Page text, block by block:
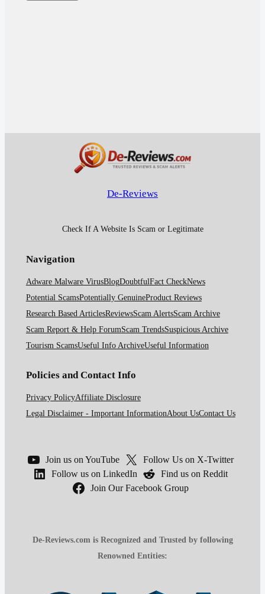
De-Reviews
Check If A Website Is Scam or Legitimate
Navigation
Adware Malware VirusBlogDoubtfulFact CheckNews
Potential ScamsPotentially GenuineProduct Reviews
Research Based ArticlesReviewsScam AlertsScam Archive
Scam Report & Help ForumScam TrendsSuspicious Archive
Tourism ScamsUseful Info ArchiveUseful Information
Policies and Contact Info
Privacy PolicyAffiliate Disclosure
Legal Disclaimer - Important InformationAbout UsContact Us
Join us on YouTube
Follow Us on X-Twitter
Follow us on LinkedIn
Find us on Reddit
Join Our Facebook Group
De-Reviews.com is Recognized and Trusted by following
Renowned Entities: